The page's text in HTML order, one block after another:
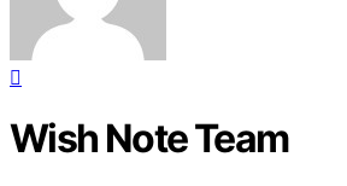
Wish Note Team